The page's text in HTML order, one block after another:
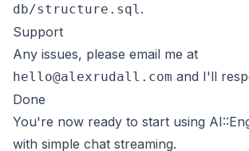
db/structure.sql.
Support
Any issues, please email me at
hello@alexrudall.com and I'll
Done
You're now ready to start using
with simple chat streaming.